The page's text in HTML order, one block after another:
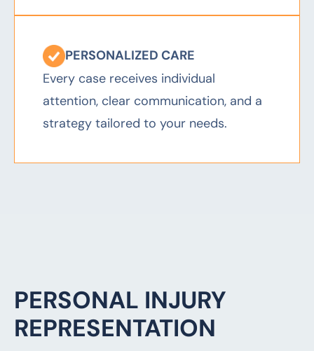
PERSONALIZED CARE
Every case receives individual
attention, clear communication, and a
strategy tailored to your needs.